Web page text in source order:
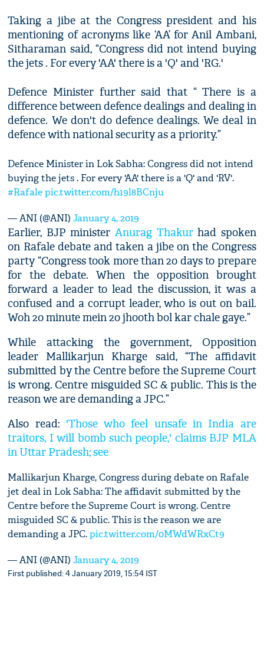
Taking a jibe at the Congress president and his
mentioning of acronyms like ‘AA’ for Anil Ambani,
Sitharaman said, “Congress did not intend buying
the jets . For every 'AA' there is a 'Q' and 'RG.'
Defence Minister further said that “ There is a
difference between defence dealings and dealing in
defence. We don't do defence dealings. We deal in
defence with national security as a priority.”
Defence Minister in Lok Sabha: Congress did not intend
buying the jets . For every 'AA' there is a 'Q' and 'RV'.
#Rafale pic.twitter.com/h19l8BCnju
— ANI (@ANI)January 4, 2019
Earlier, BJP minister Anurag Thakurhad spoken
on Rafale debate and taken a jibe on the Congress
party “Congress took more than 20 days to prepare
for the debate. When the opposition brought
forward a leader to lead the discussion, it was a
confused and a corrupt leader, who is out on bail.
Woh 20 minute mein 20 jhooth bol kar chale gaye.”
While attacking the government, Opposition
leader Mallikarjun Kharge said, “The affidavit
submitted by the Centre before the Supreme Court
is wrong. Centre misguided SC & public. This is the
reason we are demanding a JPC.”
Also read: 'Those who feel unsafe in India are
traitors, I will bomb such people,' claims BJP MLA
in Uttar Pradesh; see
Mallikarjun Kharge, Congress during debate on Rafale
jet deal in Lok Sabha: The affidavit submitted by the
Centre before the Supreme Court is wrong. Centre
misguided SC & public. This is the reason we are
demanding a JPC.pic.twitter.com/0MWdWRxCt9
— ANI (@ANI)January 4, 2019
First published: 4 January 2019, 15:54 IST